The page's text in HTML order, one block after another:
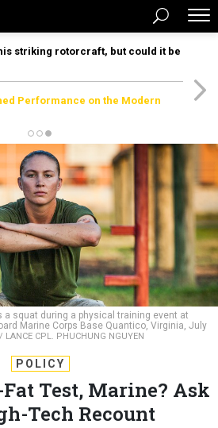
striking rotorcraft, but could it be
Performance on the Modern
squat during a physical training event at
Marine Corps Base Quantico, Virginia, July
LANCE CPL. PHUCHUNG NGUYEN
POLICY
Test, Marine? Ask
Tech Recount